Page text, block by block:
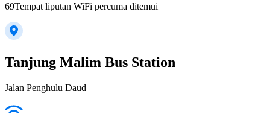
69Tempat liputan WiFi percuma ditemui
Tanjung Malim Bus Station
Jalan Penghulu Daud